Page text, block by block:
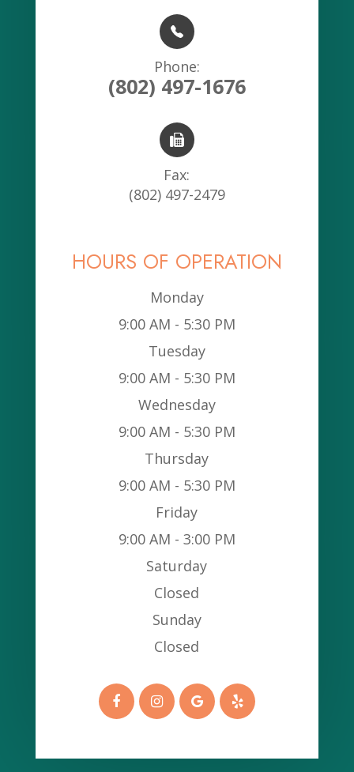
Phone:
(802) 497-1676
Fax:
(802) 497-2479
HOURS OF OPERATION
Monday
9:00 AM - 5:30 PM
Tuesday
9:00 AM - 5:30 PM
Wednesday
9:00 AM - 5:30 PM
Thursday
9:00 AM - 5:30 PM
Friday
9:00 AM - 3:00 PM
Saturday
Closed
Sunday
Closed